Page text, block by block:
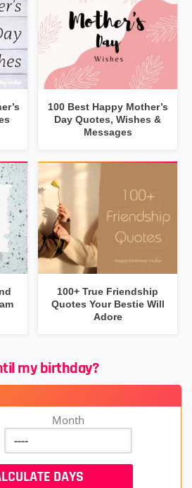
100 Best Happy Mother’s
Day Quotes, Wishes &
Messages
100+ True Friendship
Quotes Your Bestie Will
Adore
my birthday?
Month